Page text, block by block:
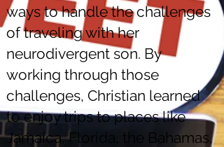
ways to handle the challenges
of traveling with her
neurodivergent son. By
working through those
challenges, Christian learned
to enjoy trips to places like
Jamaica, Florida, the Bahamas,